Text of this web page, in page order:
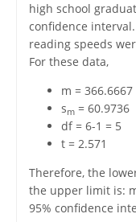
high school
confidence
reading speeds
For these data,
m = 366.6667
sm= 60.9736
df = 6-1 = 5
t = 2.571
Therefore, the
the upper limit is:
95% confidence